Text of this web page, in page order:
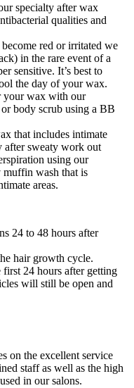
specialty after wax
qualities and
red or irritated we
in the rare event of a
sensitive. It’s best to
the day of your wax.
your wax with our
body scrub using a BB
that includes intimate
after sweaty work out
using our
muffin wash that is
areas.
24 to 48 hours after
hair growth cycle.
24 hours after getting
will still be open and
on the excellent service
staff as well as the high
in our salons.